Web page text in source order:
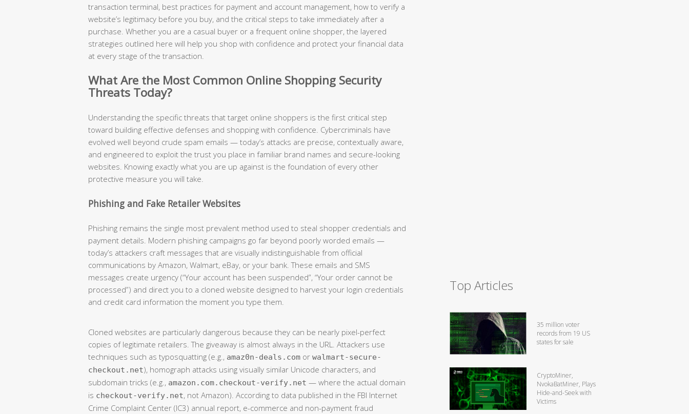
transaction terminal, best practices for payment and account management, how to verify a
website’s legitimacy before you buy, and the critical steps to take immediately after a
purchase. Whether you are a casual buyer or a frequent online shopper, the layered
strategies outlined here will help you shop with confidence and protect your financial data
at every stage of the transaction.
What Are the Most Common Online Shopping Security
Threats Today?
Understanding the specific threats that target online shoppers is the first critical step
toward building effective defenses and shopping with confidence. Cybercriminals have
evolved well beyond crude spam emails — today’s attacks are precise, contextually aware,
and engineered to exploit the trust you place in familiar brand names and secure-looking
websites. Knowing exactly what you are up against is the foundation of every other
protective measure you will take.
Phishing and Fake Retailer Websites
Phishing remains the single most prevalent method used to steal shopper credentials and
payment details. Modern phishing campaigns go far beyond poorly worded emails —
today’s attackers craft messages that are visually indistinguishable from official
communications by Amazon, Walmart, eBay, or your bank. These emails and SMS
messages create urgency (“Your account has been suspended”, “Your order cannot be
processed”) and direct you to a cloned website designed to harvest your login credentials
and credit card information the moment you type them.
Cloned websites are particularly dangerous because they can be nearly pixel-perfect
copies of legitimate retailers. The giveaway is almost always in the URL. Attackers use
techniques such as typosquatting (e.g., amaz0n-deals.com or walmart-secure-
checkout.net), homograph attacks using visually similar Unicode characters, and
subdomain tricks (e.g., amazon.com.checkout-verify.net — where the actual domain
is checkout-verify.net, not Amazon). According to data published in the FBI Internet
Crime Complaint Center (IC3) annual report, e-commerce and non-payment fraud
Top Articles
35 million voter
records from 19 US
states for sale
CryptoMiner,
NvokaBatMiner, Plays
Hide-and-Seek with
Victims